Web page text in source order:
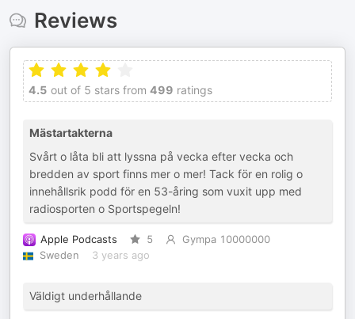
Reviews
4.5 out of 5 stars from 499 ratings
Mästartakterna
Svårt o låta bli att lyssna på vecka efter vecka och
bredden av sport finns mer o mer! Tack för en rolig o
innehållsrik podd för en 53-åring som vuxit upp med
radiosporten o Sportspegeln!
Apple Podcasts 5
Gympa 10000000
Sweden
3 years ago
Väldigt underhållande